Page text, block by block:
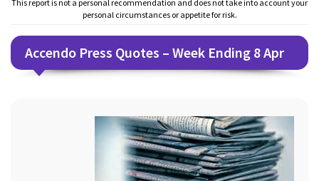
This report is not a personal recommendation and does not take into account your
personal circumstances or appetite for risk.
Accendo Press Quotes – Week Ending 8 Apr